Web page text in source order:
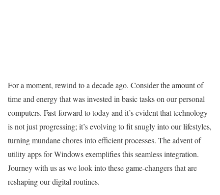
For a moment, rewind to a decade ago. Consider the amount of
time and energy that was invested in basic tasks on our personal
computers. Fast-forward to today and it’s evident that technology
is not just progressing; it’s evolving to fit snugly into our lifestyles,
turning mundane chores into efficient processes. The advent of
utility apps for Windows exemplifies this seamless integration.
Journey with us as we look into these game-changers that are
reshaping our digital routines.